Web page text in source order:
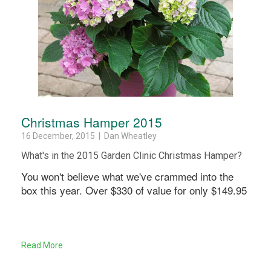
Christmas Hamper 2015
16 December, 2015 | Dan Wheatley
What's in the 2015 Garden Clinic Christmas Hamper?
You won't believe what we've crammed into the
box this year. Over $330 of value for only $149.95
Read More